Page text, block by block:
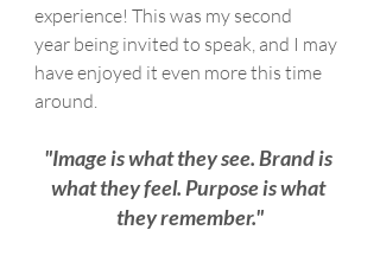
experience! This was my second
year being invited to speak, and I may
have enjoyed it even more this time
around.
"Image is what they see. Brand is
what they feel. Purpose is what
they remember."